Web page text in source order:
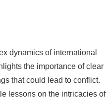
dynamics of international
the importance of clear
that could lead to conflict.
lessons on the intricacies of